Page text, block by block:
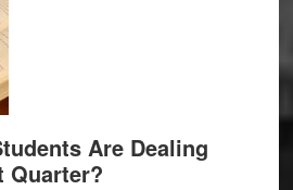
Are Dealing
Quarter?